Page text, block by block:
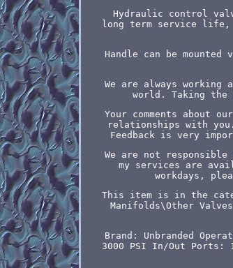
Hydraulic control
long term service life,
Handle can be
We are always
world. Taking the
Your comments about
relationships with
Feedback is very
We are not
my services are
workdays,
This item is in the
Manifolds\Other
Brand: Unbranded
3000 PSI
In/Out Ports: